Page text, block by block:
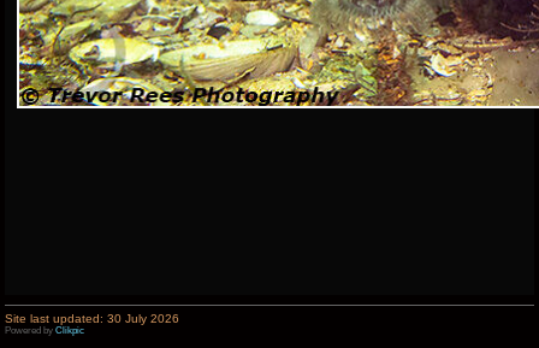
Site last updated: 30 July 2026
Powered by Clikpic